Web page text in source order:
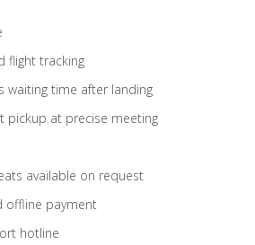
flight tracking
waiting time after landing
pickup at precise meeting
available on request
offline payment
hotline